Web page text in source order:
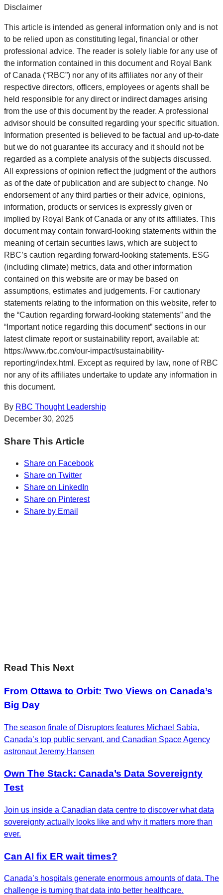
Disclaimer
This article is intended as general information only and is not
to be relied upon as constituting legal, financial or other
professional advice. The reader is solely liable for any use of
the information contained in this document and Royal Bank
of Canada (“RBC”) nor any of its affiliates nor any of their
respective directors, officers, employees or agents shall be
held responsible for any direct or indirect damages arising
from the use of this document by the reader. A professional
advisor should be consulted regarding your specific situation.
Information presented is believed to be factual and up-to-date
but we do not guarantee its accuracy and it should not be
regarded as a complete analysis of the subjects discussed.
All expressions of opinion reflect the judgment of the authors
as of the date of publication and are subject to change. No
endorsement of any third parties or their advice, opinions,
information, products or services is expressly given or
implied by Royal Bank of Canada or any of its affiliates. This
document may contain forward-looking statements within the
meaning of certain securities laws, which are subject to
RBC’s caution regarding forward-looking statements. ESG
(including climate) metrics, data and other information
contained on this website are or may be based on
assumptions, estimates and judgements. For cautionary
statements relating to the information on this website, refer to
the “Caution regarding forward-looking statements” and the
“Important notice regarding this document” sections in our
latest climate report or sustainability report, available at:
https://www.rbc.com/our-impact/sustainability-
reporting/index.html. Except as required by law, none of RBC
nor any of its affiliates undertake to update any information in
this document.
By RBC Thought Leadership
December 30, 2025
Share This Article
Share on Facebook
Share on Twitter
Share on LinkedIn
Share on Pinterest
Share by Email
Read This Next
From Ottawa to Orbit: Two Views on Canada’s
Big Day
The season finale of Disruptors features Michael Sabia,
Canada’s top public servant, and Canadian Space Agency
astronaut Jeremy Hansen
Own The Stack: Canada’s Data Sovereignty
Test
Join us inside a Canadian data centre to discover what data
sovereignty actually looks like and why it matters more than
ever.
Can AI fix ER wait times?
Canada’s hospitals generate enormous amounts of data. The
challenge is turning that data into better healthcare.